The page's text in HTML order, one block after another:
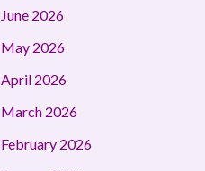
June 2026
May 2026
April 2026
March 2026
February 2026